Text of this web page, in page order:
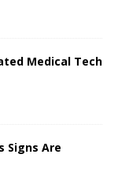
Medical Tech
Signs Are